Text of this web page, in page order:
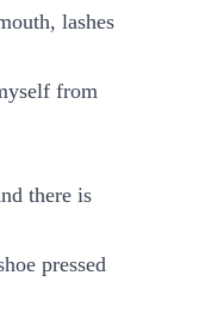
lashes
from
there is
pressed